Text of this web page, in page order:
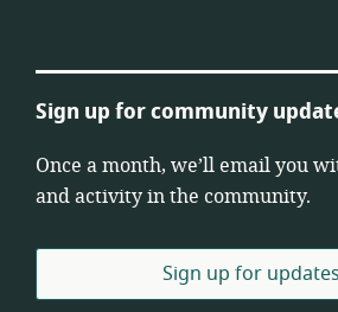
Sign up for community
Once a month, we’ll email you
and activity in the community.
Sign up for updates